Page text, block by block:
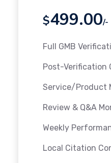
$499.00/-
Full GMB
Post-Verification
Service/Product
Review & Q&A
Weekly
Local Citation